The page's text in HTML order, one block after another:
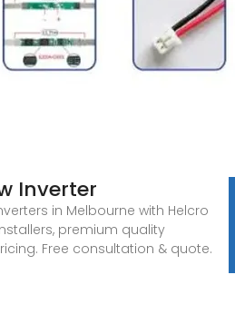
Inverter
in Melbourne with Helcro
premium quality
Free consultation & quote.